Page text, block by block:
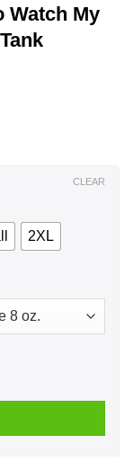
Watch My
2XL
CLEAR
Someone